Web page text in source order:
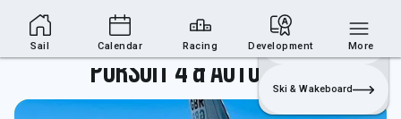
Sailing Section Join
Login
Sailing
Ski & Wakeboard
Pursuit 4 & Autumn 7/8
Sail Calendar Racing Development More